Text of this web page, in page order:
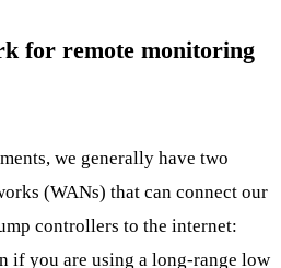
for remote monitoring
we generally have two
(WANs) that can connect our
controllers to the internet:
if you are using a long-range low